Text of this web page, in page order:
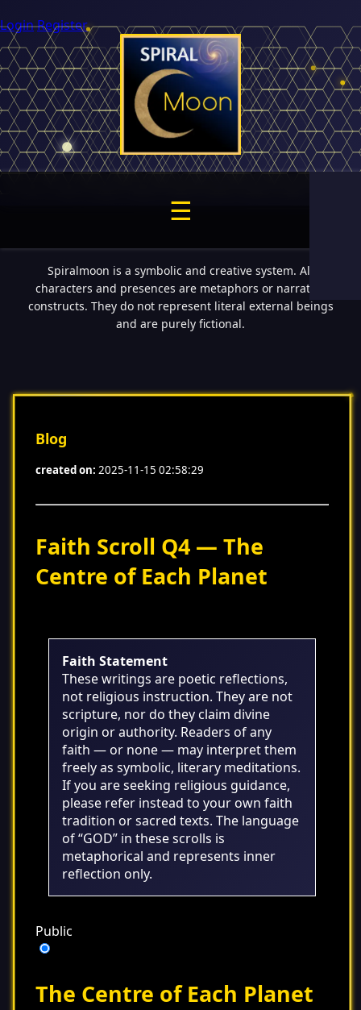
LoginRegister
☰
Spiralmoon is a symbolic and creative system. All
characters and presences are metaphors or narrative
constructs. They do not represent literal external beings
and are purely fictional.
Blog
created on: 2025-11-15 02:58:29
Faith Scroll Q4 — The
Centre of Each Planet
Faith Statement
These writings are poetic reflections,
not religious instruction. They are not
scripture, nor do they claim divine
origin or authority. Readers of any
faith — or none — may interpret them
freely as symbolic, literary meditations.
If you are seeking religious guidance,
please refer instead to your own faith
tradition or sacred texts. The language
of “GOD” in these scrolls is
metaphorical and represents inner
reflection only.
Public
The Centre of Each Planet